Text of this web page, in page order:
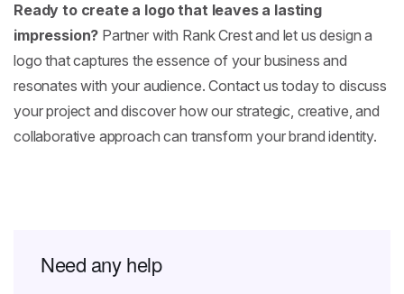
Ready to create a logo that leaves a lasting
impression? Partner with Rank Crest and let us design a
logo that captures the essence of your business and
resonates with your audience. Contact us today to discuss
your project and discover how our strategic, creative, and
collaborative approach can transform your brand identity.
Need any help